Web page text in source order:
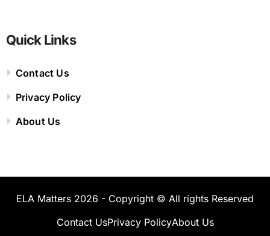
Quick Links
Contact Us
Privacy Policy
About Us
ELA Matters 2026 - Copyright © All rights Reserved
Contact UsPrivacy PolicyAbout Us